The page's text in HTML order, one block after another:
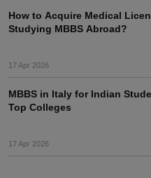
How to Acquire Medical
Studying MBBS Abroad?
17 Apr 2026
MBBS in Italy for Indian
Top Colleges
17 Apr 2026